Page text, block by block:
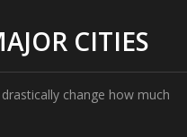
CITIES
change how much